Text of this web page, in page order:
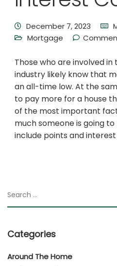
December 7, 2023
Mortgage
Those who are involved
industry likely know that
an all-time low. At the
to pay more for a house
of the most important
much someone is going
include points and
Categories
Around The Home